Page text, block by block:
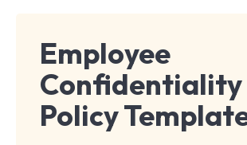
Employee
Confidentiality
Policy